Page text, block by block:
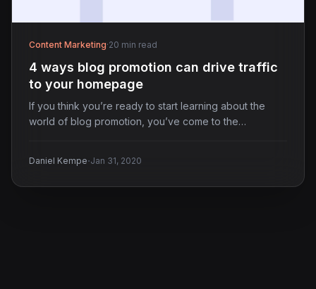
Content Marketing·20 min read
4 ways blog promotion can drive traffic
to your homepage
If you think you’re ready to start learning about the
world of blog promotion, you’ve come to the…
Daniel Kempe·Jan 31, 2020